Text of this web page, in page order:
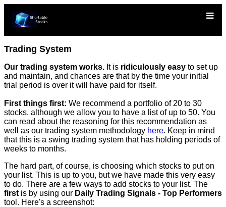
Trading System
Our trading system works. It is ridiculously easy to set up
and maintain, and chances are that by the time your initial
trial period is over it will have paid for itself.
First things first: We recommend a portfolio of 20 to 30
stocks, although we allow you to have a list of up to 50. You
can read about the reasoning for this recommendation as
well as our trading system methodology here. Keep in mind
that this is a swing trading system that has holding periods of
weeks to months.
The hard part, of course, is choosing which stocks to put on
your list. This is up to you, but we have made this very easy
to do. There are a few ways to add stocks to your list. The
first is by using our Daily Trading Signals - Top Performers
tool. Here's a screenshot: